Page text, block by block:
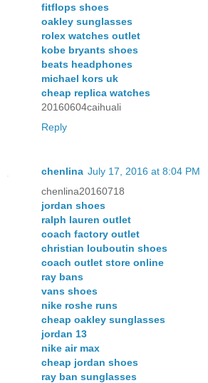
fitflops shoes
oakley sunglasses
rolex watches outlet
kobe bryants shoes
beats headphones
michael kors uk
cheap replica watches
20160604caihuali
Reply
chenlina July 17, 2016 at 8:04 PM
chenlina20160718
jordan shoes
ralph lauren outlet
coach factory outlet
christian louboutin shoes
coach outlet store online
ray bans
vans shoes
nike roshe runs
cheap oakley sunglasses
jordan 13
nike air max
cheap jordan shoes
ray ban sunglasses